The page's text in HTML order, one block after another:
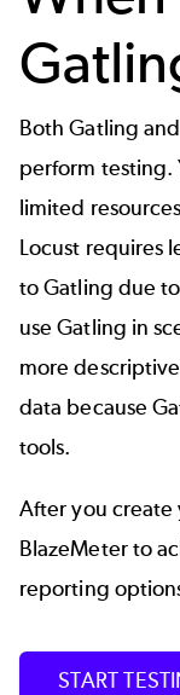
Both Gatling
perform testing.
limited
Locust requires
to Gatling due
use Gatling in
more
data because
tools.
After you create
BlazeMeter to
reporting
START